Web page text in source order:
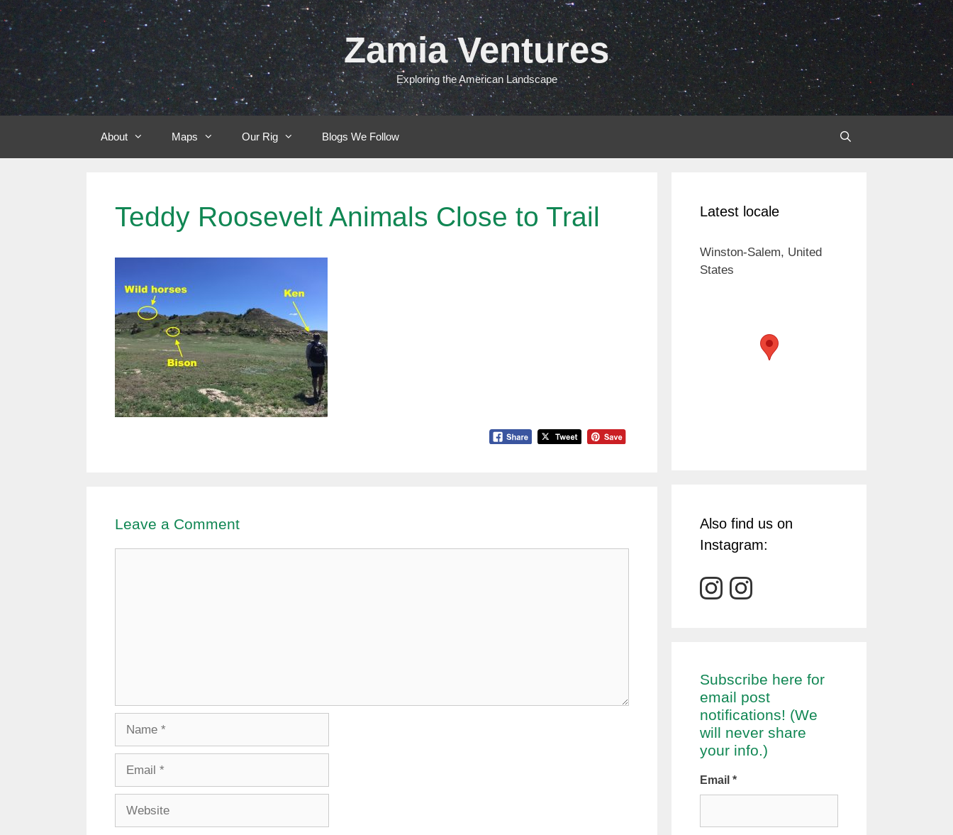
Skip
to
content
Zamia Ventures
Exploring the American Landscape
About Maps Our Rig Blogs We Follow
Teddy Roosevelt Animals Close to Trail
Leave a Comment
Latest locale
Winston-Salem, United
States
Also find us on
Instagram:
Subscribe here for
email post
notifications! (We
will never share
your info.)
Email *